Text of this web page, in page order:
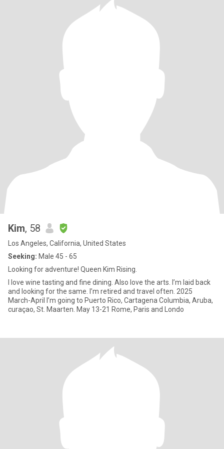
Kim, 58
Los Angeles, California, United States
Seeking: Male 45 - 65
Looking for adventure! Queen Kim Rising.
I love wine tasting and fine dining. Also love the arts. I’m laid back
and looking for the same. I’m retired and travel often. 2025
March-April I’m going to Puerto Rico, Cartagena Columbia, Aruba,
curaçao, St. Maarten. May 13-21 Rome, Paris and Londo